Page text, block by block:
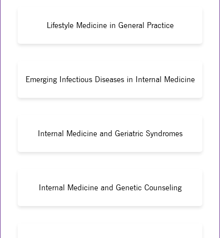
Lifestyle Medicine in General Practice
Emerging Infectious Diseases in Internal Medicine
Internal Medicine and Geriatric Syndromes
Internal Medicine and Genetic Counseling